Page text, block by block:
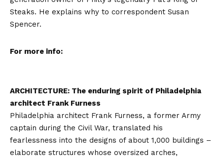
Steaks. He explains why to correspondent Susan
Spencer.
For more info:
ARCHITECTURE: The enduring spirit of Philadelphia
architect Frank Furness
Philadelphia architect Frank Furness, a former Army
captain during the Civil War, translated his
fearlessness into the designs of about 1,000 buildings –
elaborate structures whose oversized arches,